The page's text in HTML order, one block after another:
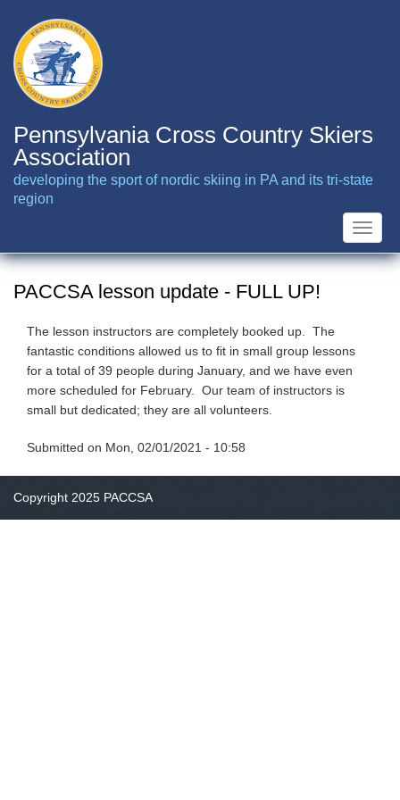
main
content
Pennsylvania Cross Country Skiers
Association
developing the sport of nordic skiing in PA and its tri-state
region
Toggle
PACCSA lesson update - FULL UP!
The lesson instructors are completely booked up. The
fantastic conditions allowed us to fit in small group lessons
for a total of 39 people during January, and we have even
more scheduled for February. Our team of instructors is
small but dedicated; they are all volunteers.
Submitted on Mon, 02/01/2021 - 10:58
Copyright 2025 PACCSA